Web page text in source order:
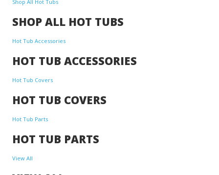
Shop All Hot Tubs
SHOP ALL HOT TUBS
Hot Tub Accessories
HOT TUB ACCESSORIES
Hot Tub Covers
HOT TUB COVERS
Hot Tub Parts
HOT TUB PARTS
View All